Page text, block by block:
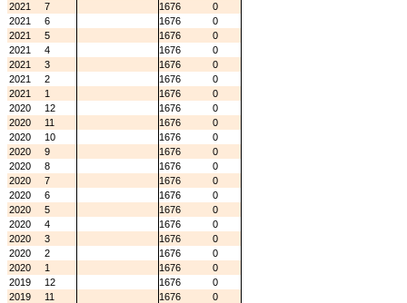
2021
7 1676
0
2021
6 1676
0
2021
5 1676
0
2021
4 1676
0
2021
3 1676
0
2021
2 1676
0
2021
1 1676
0
2020
12 1676
0
2020
11 1676
0
2020
10 1676
0
2020
9 1676
0
2020
8 1676
0
2020
7 1676
0
2020
6 1676
0
2020
5 1676
0
2020
4 1676
0
2020
3 1676
0
2020
2 1676
0
2020
1 1676
0
2019
12 1676
0
2019
11 1676
0